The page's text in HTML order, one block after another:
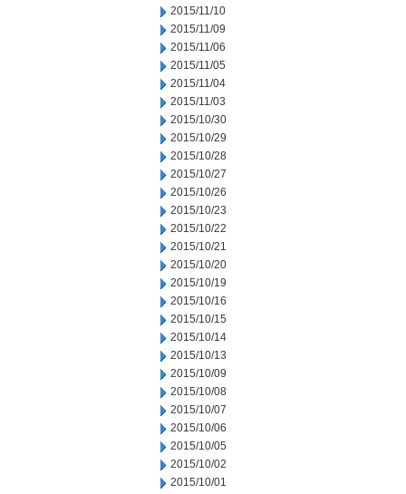
2015/11/10
2015/11/09
2015/11/06
2015/11/05
2015/11/04
2015/11/03
2015/10/30
2015/10/29
2015/10/28
2015/10/27
2015/10/26
2015/10/23
2015/10/22
2015/10/21
2015/10/20
2015/10/19
2015/10/16
2015/10/15
2015/10/14
2015/10/13
2015/10/09
2015/10/08
2015/10/07
2015/10/06
2015/10/05
2015/10/02
2015/10/01